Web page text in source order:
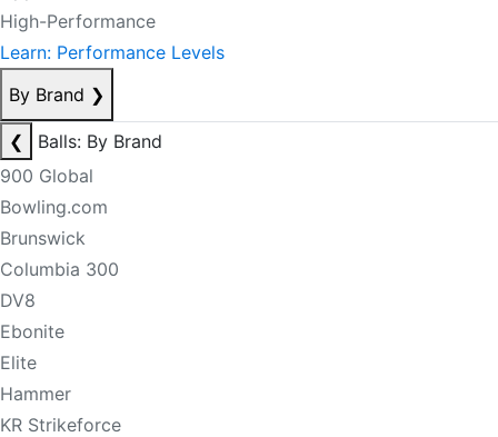
High-Performance
Learn: Performance Levels
By Brand ❯
❮
Balls: By Brand
900 Global
Bowling.com
Brunswick
Columbia 300
DV8
Ebonite
Elite
Hammer
KR Strikeforce